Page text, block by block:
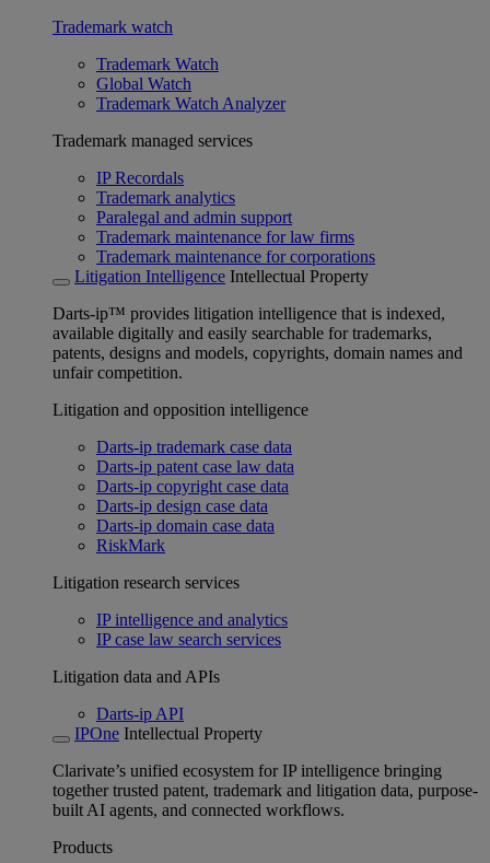
Trademark watch
Trademark Watch
Global Watch
Trademark Watch Analyzer
Trademark managed services
IP Recordals
Trademark analytics
Paralegal and admin support
Trademark maintenance for law firms
Trademark maintenance for corporations
Litigation Intelligence Intellectual Property
Darts-ip™ provides litigation intelligence that is indexed,
available digitally and easily searchable for trademarks,
patents, designs and models, copyrights, domain names and
unfair competition.
Litigation and opposition intelligence
Darts-ip trademark case data
Darts-ip patent case law data
Darts-ip copyright case data
Darts-ip design case data
Darts-ip domain case data
RiskMark
Litigation research services
IP intelligence and analytics
IP case law search services
Litigation data and APIs
Darts-ip API
IPOne Intellectual Property
Clarivate’s unified ecosystem for IP intelligence bringing
together trusted patent, trademark and litigation data, purpose-
built AI agents, and connected workflows.
Products